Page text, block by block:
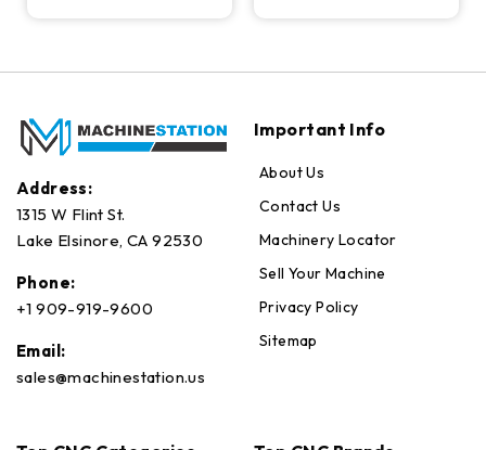
Address:
1315 W Flint St.
Lake Elsinore, CA 92530
Phone:
+1 909-919-9600
Email:
sales@machinestation.us
Important Info
About Us
Contact Us
Machinery Locator
Sell Your Machine
Privacy Policy
Sitemap